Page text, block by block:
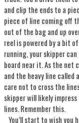
and clip the ends to a
piece of line coming off
out of the bag and up
reel is powered by a bit
running, your skipper
board near it. As the net
and the heavy line
care not to cross the
skipper will likely
lines. Remember this.
You’ll start to wish you